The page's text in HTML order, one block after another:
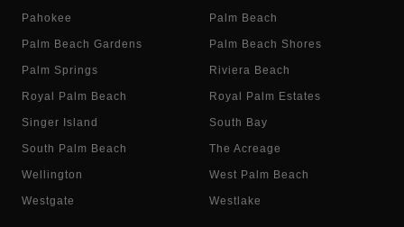
Pahokee Palm Beach
Palm Beach Gardens Palm Beach Shores
Palm Springs Riviera Beach
Royal Palm Beach Royal Palm Estates
Singer Island South Bay
South Palm Beach The Acreage
Wellington West Palm Beach
Westgate Westlake